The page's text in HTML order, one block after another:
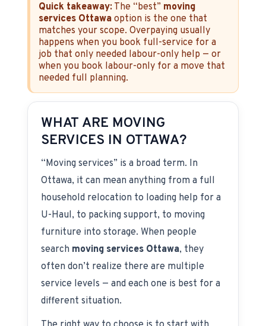
Quick takeaway: The “best” moving
services Ottawa option is the one that
matches your scope. Overpaying usually
happens when you book full-service for a
job that only needed labour-only help — or
when you book labour-only for a move that
needed full planning.
WHAT ARE MOVING
SERVICES IN OTTAWA?
“Moving services” is a broad term. In
Ottawa, it can mean anything from a full
household relocation to loading help for a
U-Haul, to packing support, to moving
furniture into storage. When people
search moving services Ottawa, they
often don’t realize there are multiple
service levels — and each one is best for a
different situation.